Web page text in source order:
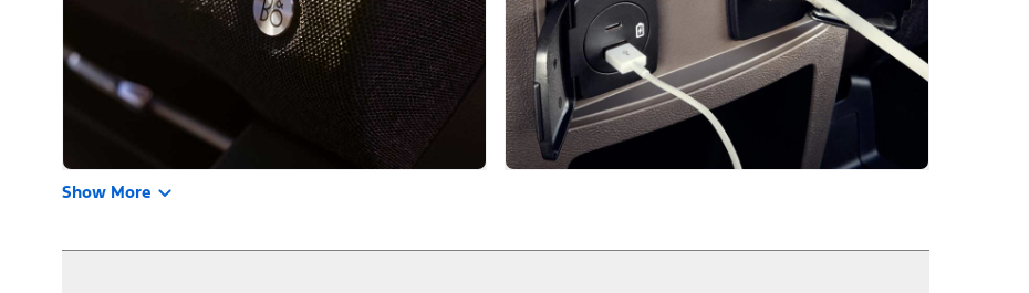
Show More